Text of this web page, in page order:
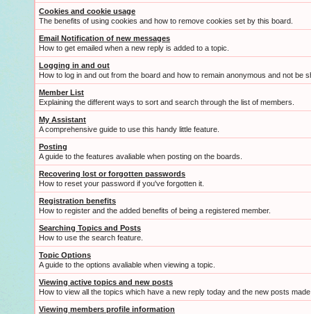
Cookies and cookie usage
The benefits of using cookies and how to remove cookies set by this board.
Email Notification of new messages
How to get emailed when a new reply is added to a topic.
Logging in and out
How to log in and out from the board and how to remain anonymous and not be
Member List
Explaining the different ways to sort and search through the list of members.
My Assistant
A comprehensive guide to use this handy little feature.
Posting
A guide to the features avaliable when posting on the boards.
Recovering lost or forgotten passwords
How to reset your password if you've forgotten it.
Registration benefits
How to register and the added benefits of being a registered member.
Searching Topics and Posts
How to use the search feature.
Topic Options
A guide to the options avaliable when viewing a topic.
Viewing active topics and new posts
How to view all the topics which have a new reply today and the new posts
Viewing members profile information